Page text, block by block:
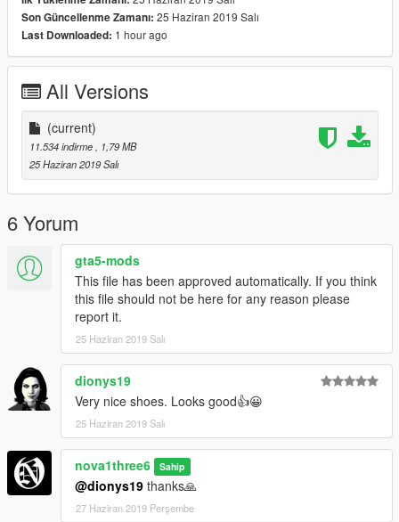
thanks for downloading & enjoy.
Son Güncellenme Zamanı: 25 Haziran 2019 Salı
Last Downloaded: 1 hour ago
All Versions
(current)
11.534 indirme
, 1,79 MB
25 Haziran 2019 Salı
6 Yorum
gta5-mods
This file has been approved automatically. If you think
this file should not be here for any reason please
report it.
25 Haziran 2019 Salı
dionys19
Very nice shoes. Looks good👍😀
25 Haziran 2019 Salı
nova1three6 Sahip
@dionys19 thanks🙏
27 Haziran 2019 Perşembe